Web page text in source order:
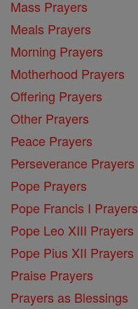
Mass Prayers
Meals Prayers
Morning Prayers
Motherhood Prayers
Offering Prayers
Other Prayers
Peace Prayers
Perseverance Prayers
Pope Prayers
Pope Francis I Prayers
Pope Leo XIII Prayers
Pope Pius XII Prayers
Praise Prayers
Prayers as Blessings